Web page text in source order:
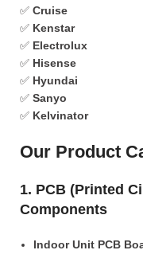
✅ Cruise
✅ Kenstar
✅ Electrolux
✅ Hisense
✅ Hyundai
✅ Sanyo
✅ Kelvinator
Our Product
1. PCB (Printed
Components
Indoor Unit PCB